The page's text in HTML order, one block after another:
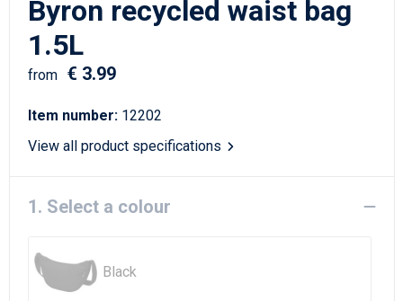
Writing Instruments
Christmas
Sailor Bags
Shoulder Bags
Suitcases and Trolleys
Travel Bag Sets
Byron recycled waist bag
1.5L
from € 3.99
Item number: 12202
View all product specifications
1. Select a colour
Black